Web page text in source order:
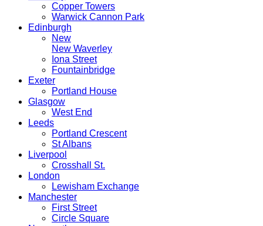
Copper Towers
Warwick Cannon Park
Edinburgh
New
New Waverley
Iona Street
Fountainbridge
Exeter
Portland House
Glasgow
West End
Leeds
Portland Crescent
St Albans
Liverpool
Crosshall St.
London
Lewisham Exchange
Manchester
First Street
Circle Square